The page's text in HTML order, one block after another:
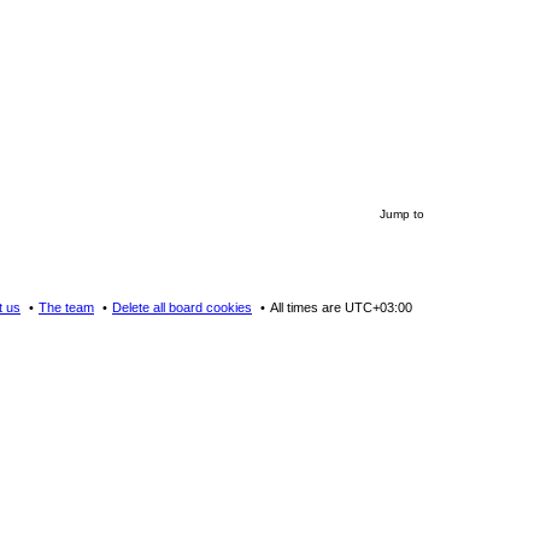
Jump to
All times are UTC+03:00
Delete all board cookies
The team
us